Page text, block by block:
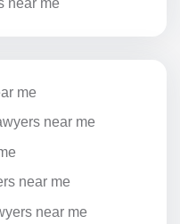
near me
me
near me
near me
near me